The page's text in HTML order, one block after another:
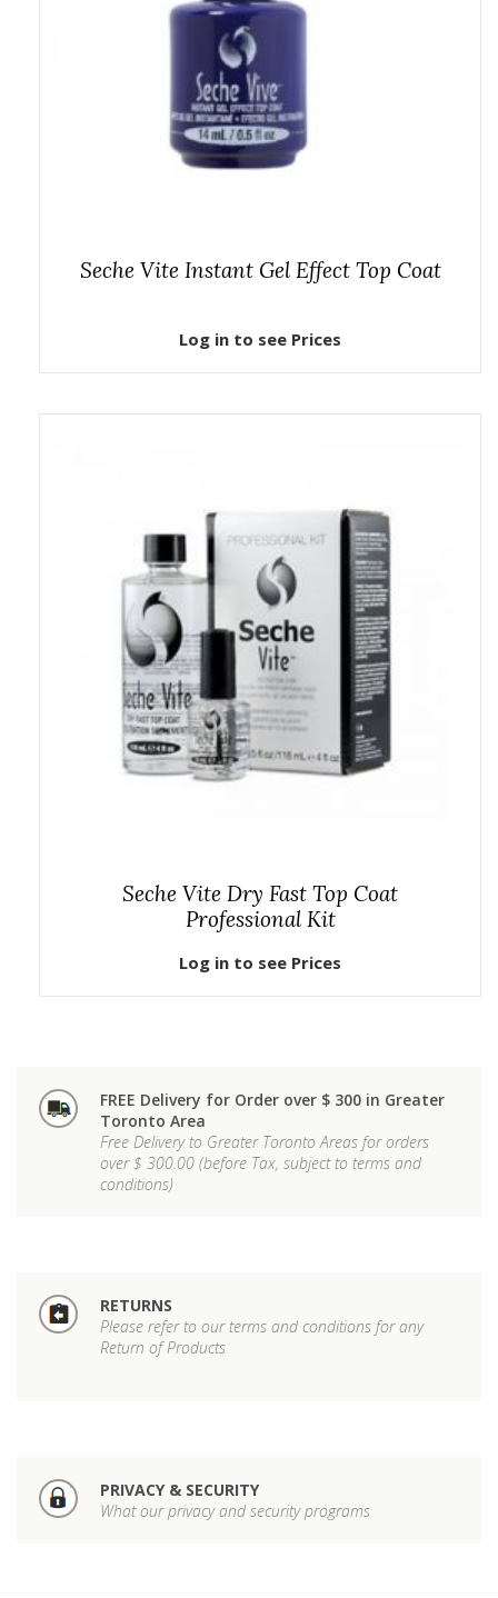
Seche Vite Instant Gel Effect Top Coat
Log in to see Prices
Seche Vite Dry Fast Top Coat
Professional Kit
Log in to see Prices
FREE Delivery for Order over $ 300 in Greater
Toronto Area
Free Delivery to Greater Toronto Areas for orders
over $ 300.00 (before Tax, subject to terms and
conditions)
RETURNS
Please refer to our terms and conditions for any
Return of Products
PRIVACY & SECURITY
What our privacy and security programs